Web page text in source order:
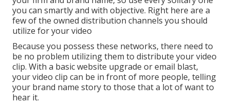
you can smartly and with objective. Right here are a
few of the owned distribution channels you should
utilize for your video
Because you possess these networks, there need to
be no problem utilizing them to distribute your video
clip. With a basic website upgrade or email blast,
your video clip can be in front of more people, telling
your brand name story to those that a lot of want to
hear it.